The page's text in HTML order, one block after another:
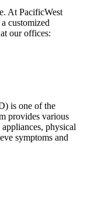
At PacificWest
customized
our offices:
is one of the
provides various
physical
symptoms and